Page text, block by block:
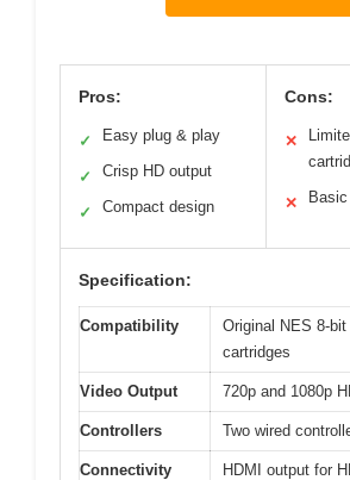
Pros:
✓ Easy plug & play
✓ Crisp HD output
✓ Compact design
Cons:
✕
✕
Specification:
Compatibility
Original NES 8-bit
cartridges
Video Output 720p and 1080p
Controllers Two wired
Connectivity
HDMI output for